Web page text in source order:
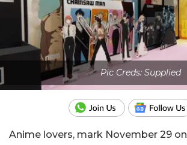
Pic Creds: Supplied
Anime lovers, mark November 29